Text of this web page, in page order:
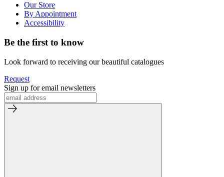
Our Store
By Appointment
Accessibility
Be the first to know
Look forward to receiving our beautiful catalogues
Request
Sign up for email newsletters